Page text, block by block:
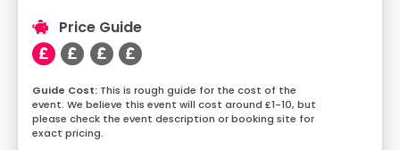
Price Guide
This is rough guide for the cost of the
event. We believe this event will cost around £1-10, but
please check the event description or booking site for
exact pricing.